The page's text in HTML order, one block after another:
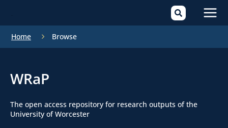
Home Browse
WRaP
The open access repository for research outputs of the
University of Worcester